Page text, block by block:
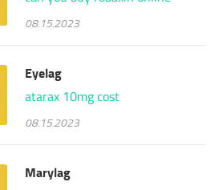
08.15.2023
Eyelag
atarax 10mg cost
08.15.2023
Marylag